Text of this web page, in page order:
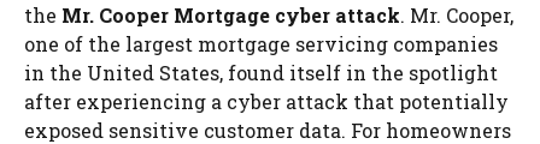
the Mr. Cooper Mortgage cyber attack. Mr. Cooper,
one of the largest mortgage servicing companies
in the United States, found itself in the spotlight
after experiencing a cyber attack that potentially
exposed sensitive customer data. For homeowners